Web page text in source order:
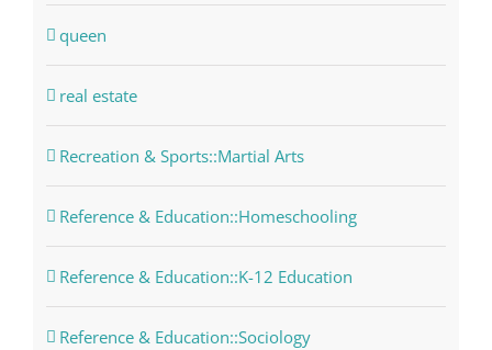
queen
real estate
Recreation & Sports::Martial Arts
Reference & Education::Homeschooling
Reference & Education::K-12 Education
Reference & Education::Sociology